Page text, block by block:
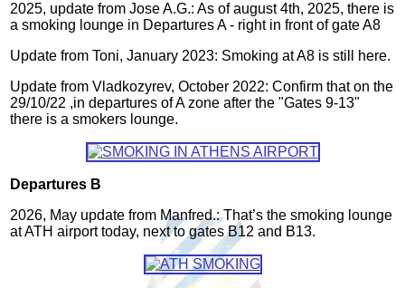
2025, update from Jose A.G.: As of august 4th, 2025, there is
a smoking lounge in Departures A - right in front of gate A8
Update from Toni, January 2023: Smoking at A8 is still here.
Update from Vladkozyrev, October 2022: Confirm that on the
29/10/22 ,in departures of A zone after the "Gates 9-13"
there is a smokers lounge.
Departures B
2026, May update from Manfred.: That’s the smoking lounge
at ATH airport today, next to gates B12 and B13.